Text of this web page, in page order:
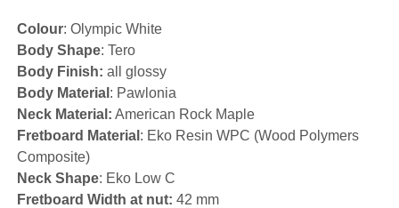
Colour: Olympic White
Body Shape: Tero
Body Finish: all glossy
Body Material : Pawlonia
Neck Material: American Rock Maple
Fretboard Material : Eko Resin WPC (Wood Polymers
Composite)
Neck Shape: Eko Low C
Fretboard Width at nut: 42 mm